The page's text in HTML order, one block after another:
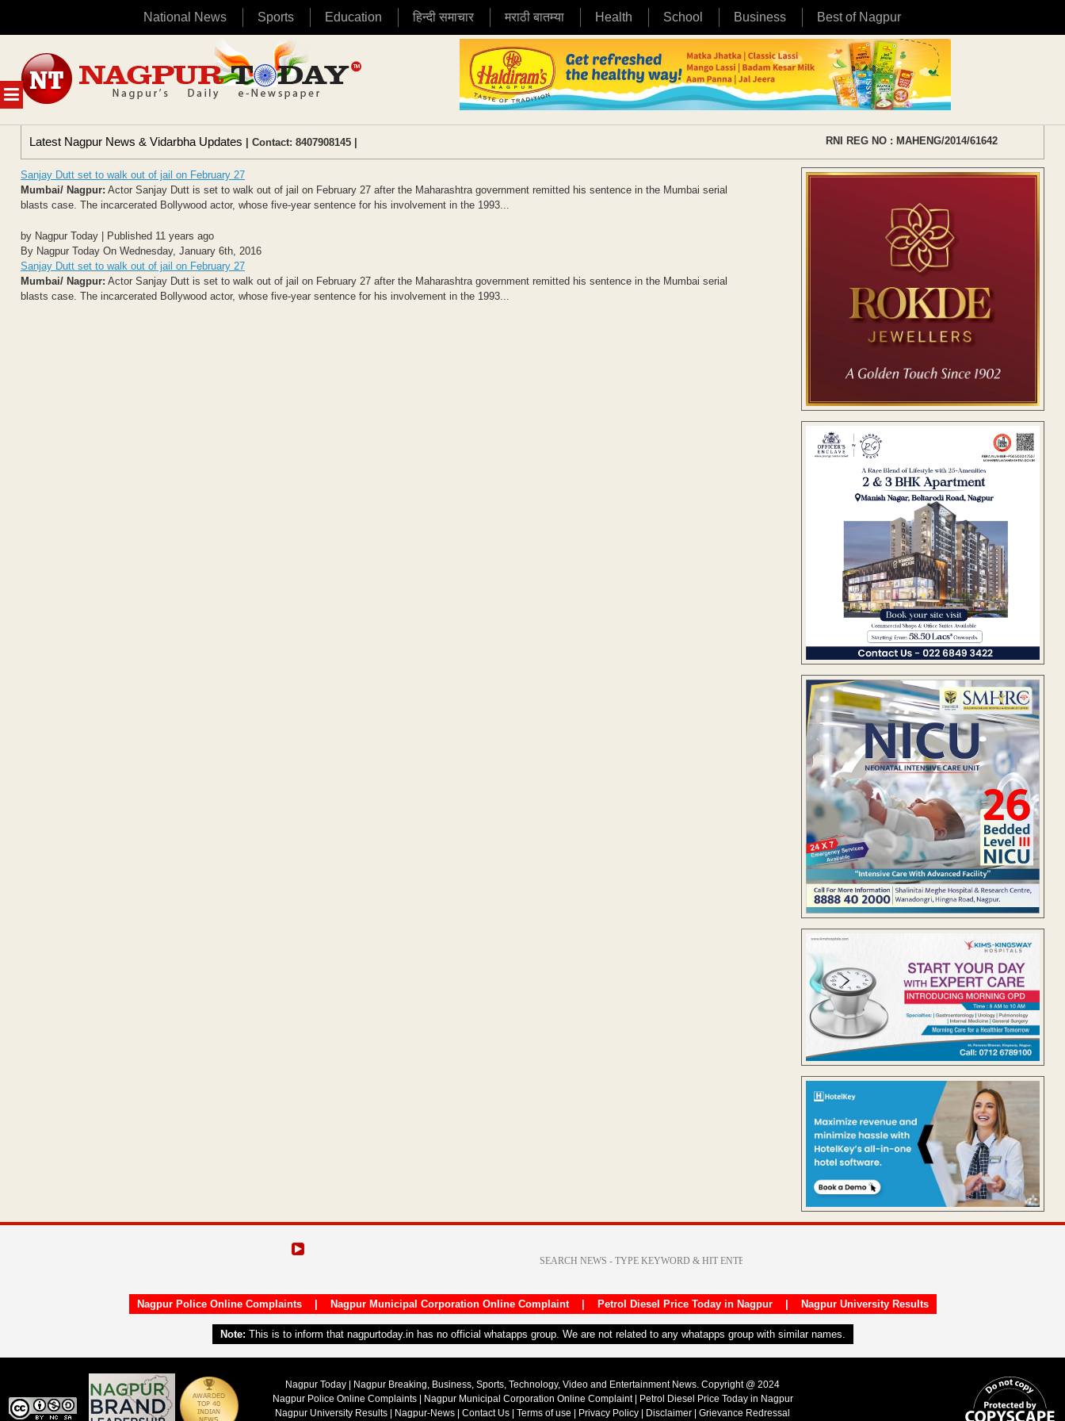
National News Sports Education हिन्दी समाचार मराठी बातम्या Health School Business Best of Nagpur
MENU
content
Latest Nagpur News & Vidarbha Updates | Contact: 8407908145 | RNI REG NO : MAHENG/2014/61642
Sanjay Dutt set to walk out of jail on February 27
Mumbai/ Nagpur: Actor Sanjay Dutt is set to walk out of jail on February 27 after the Maharashtra government remitted his sentence in the Mumbai serial
blasts case. The incarcerated Bollywood actor, whose five-year sentence for his involvement in the 1993...
by Nagpur Today | Published 11 years ago
By Nagpur Today On Wednesday, January 6th, 2016
Sanjay Dutt set to walk out of jail on February 27
Mumbai/ Nagpur: Actor Sanjay Dutt is set to walk out of jail on February 27 after the Maharashtra government remitted his sentence in the Mumbai serial
blasts case. The incarcerated Bollywood actor, whose five-year sentence for his involvement in the 1993...
Nagpur Police Online Complaints| Nagpur Municipal Corporation Online Complaint| Petrol Diesel Price Today in Nagpur| Nagpur University Results
Note: This is to inform that nagpurtoday.in has no official whatapps group. We are not related to any whatapps group with similar names.
Nagpur Today | Nagpur Breaking, Business, Sports, Technology, Video and Entertainment News. Copyright @ 2024
Nagpur Police Online Complaints| Nagpur Municipal Corporation Online Complaint|
Petrol Diesel Price Today in Nagpur
Nagpur University Results
Nagpur-News Contact Us Terms of use Privacy Policy Disclaimer Grievance Redressal